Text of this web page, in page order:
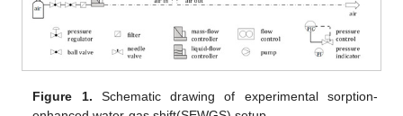
Figure 1. Schematic drawing of experimental sorption-